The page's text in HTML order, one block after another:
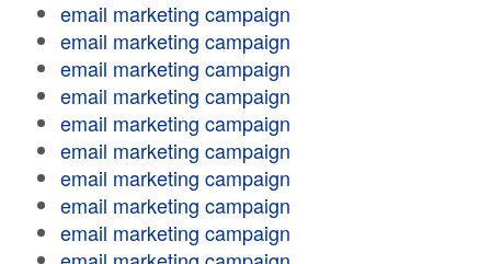
email marketing campaign
email marketing campaign
email marketing campaign
email marketing campaign
email marketing campaign
email marketing campaign
email marketing campaign
email marketing campaign
email marketing campaign